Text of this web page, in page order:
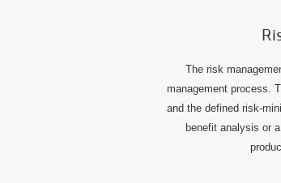
The risk
management process.
and the defined risk-
benefit analysis or